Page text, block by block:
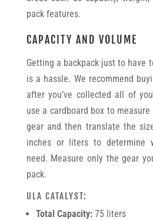
pack features.
CAPACITY AND VOLUME
Getting a backpack just to have
is a hassle. We recommend
after you’ve collected all of
use a cardboard box to
gear and then translate the
inches or liters to determine
need. Measure only the gear
pack.
ULA CATALYST:
Total Capacity:75 liters